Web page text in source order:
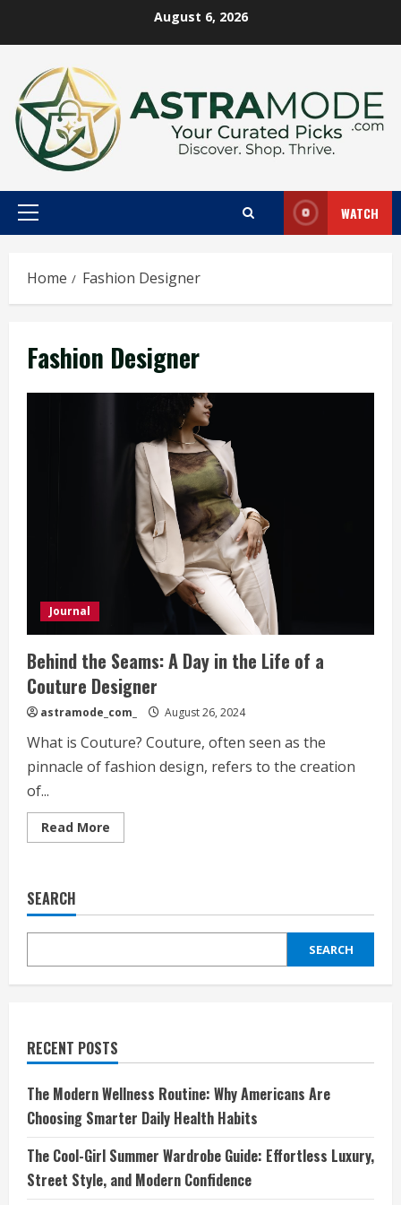
August 6, 2026
Primary
WATCH
Home Fashion Designer
Fashion Designer
Journal
Behind the Seams: A Day in the Life of a
Couture Designer
astramode_com_ August 26, 2024
What is Couture? Couture, often seen as the
pinnacle of fashion design, refers to the creation
of...
Read More
more
Day
the
of
Couture
SEARCH
SEARCH
RECENT POSTS
The Modern Wellness Routine: Why Americans Are
Choosing Smarter Daily Health Habits
The Cool-Girl Summer Wardrobe Guide: Effortless Luxury,
Street Style, and Modern Confidence